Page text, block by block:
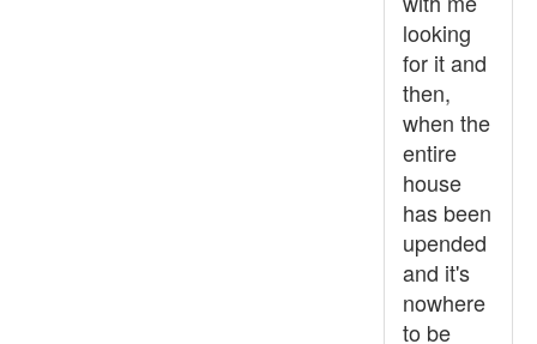
looking
for it and
then,
when the
entire
house
has been
upended
and it's
nowhere
to be